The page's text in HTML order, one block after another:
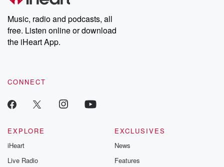
Music, radio and podcasts, all
free. Listen online or download
the iHeart App.
CONNECT
EXPLORE
iHeart
Live Radio
EXCLUSIVES
News
Features